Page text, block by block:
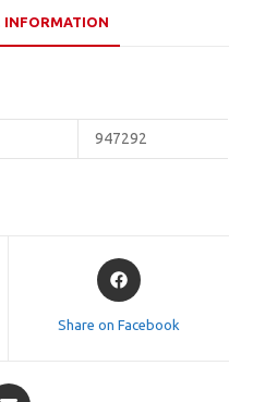
947292
Opens
in
Share on Facebook